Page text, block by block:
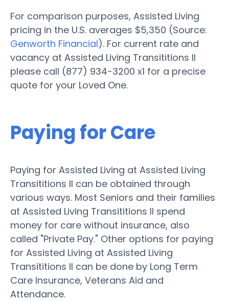
For comparison purposes, Assisted Living
pricing in the U.S. averages $5,350 (Source:
Genworth Financial). For current rate and
vacancy at Assisted Living Transititions II
please call (877) 934-3200 x1 for a precise
quote for your Loved One.
Paying for Care
Paying for Assisted Living at Assisted Living
Transititions II can be obtained through
various ways. Most Seniors and their families
at Assisted Living Transititions II spend
money for care without insurance, also
called "Private Pay." Other options for paying
for Assisted Living at Assisted Living
Transititions II can be done by Long Term
Care Insurance, Veterans Aid and
Attendance.